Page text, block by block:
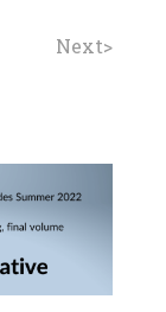
Next>